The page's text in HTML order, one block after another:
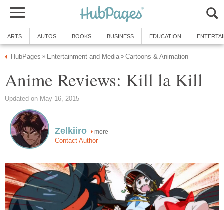
ARTS AUTOS BOOKS BUSINESS EDUCATION
HubPages » Entertainment and Media » Cartoons & Animation
Anime Reviews: Kill la Kill
Updated on May 16, 2015
Zelkiiro more
Contact Author